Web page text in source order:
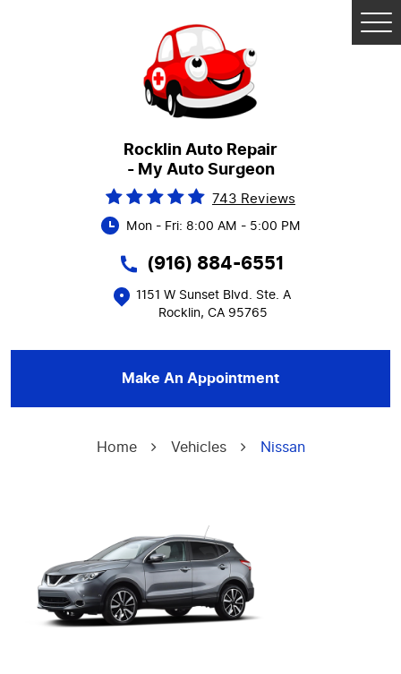
Rocklin Auto Repair
- My Auto Surgeon
743 Reviews
Mon - Fri: 8:00 AM - 5:00 PM
(916) 884-6551
1151 W Sunset Blvd. Ste. A
Rocklin, CA 95765
Make An Appointment
Home Vehicles Nissan